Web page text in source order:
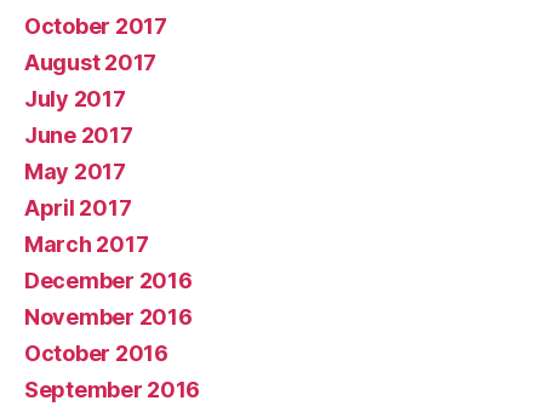
October 2017
August 2017
July 2017
June 2017
May 2017
April 2017
March 2017
December 2016
November 2016
October 2016
September 2016